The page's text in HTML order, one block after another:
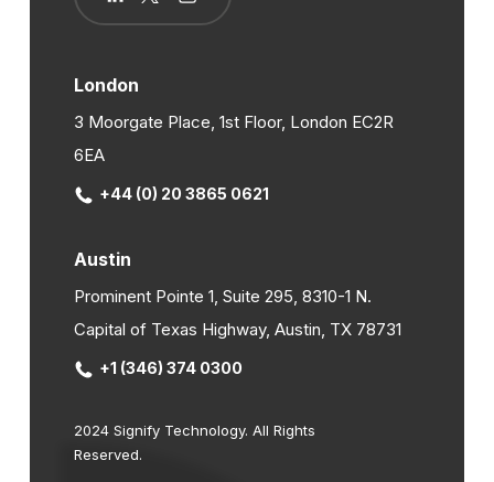
London
3 Moorgate Place, 1st Floor, London EC2R
6EA
+44 (0) 20 3865 0621
Austin
Prominent Pointe 1, Suite 295, 8310-1 N.
Capital of Texas Highway, Austin, TX 78731
+1 (346) 374 0300
2024 Signify Technology. All Rights
Reserved.